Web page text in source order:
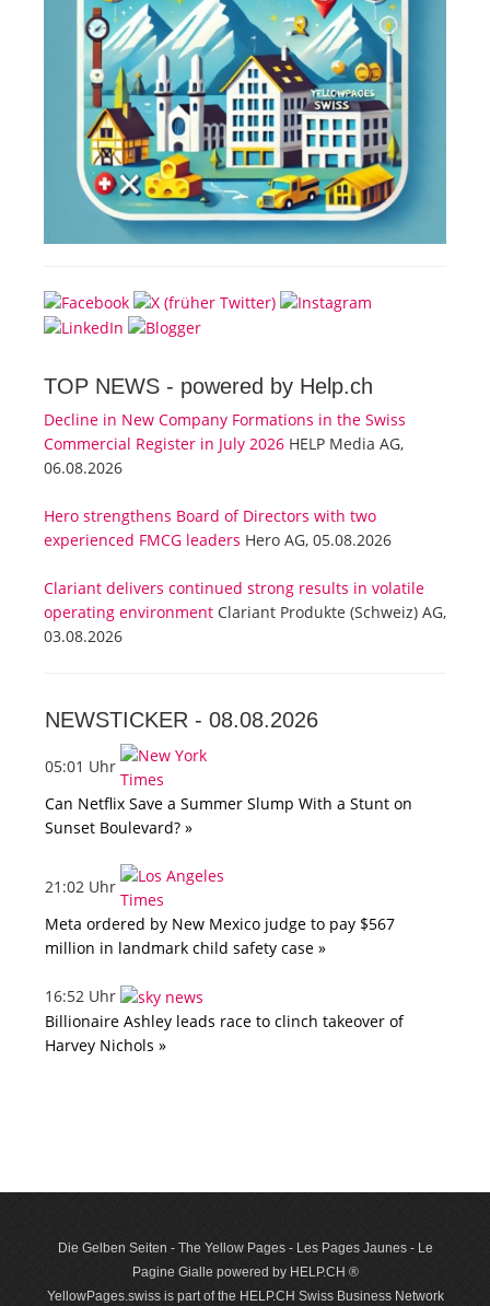
TOP NEWS - powered by Help.ch
Decline in New Company Formations in the Swiss
Commercial Register in July 2026 HELP Media AG,
06.08.2026
Hero strengthens Board of Directors with two
experienced FMCG leaders Hero AG, 05.08.2026
Clariant delivers continued strong results in volatile
operating environment Clariant Produkte (Schweiz) AG,
03.08.2026
NEWSTICKER - 08.08.2026
05:01 Uhr
Can Netflix Save a Summer Slump With a Stunt on
Sunset Boulevard? »
21:02 Uhr
Meta ordered by New Mexico judge to pay $567
million in landmark child safety case »
16:52 Uhr
Billionaire Ashley leads race to clinch takeover of
Harvey Nichols »
Die Gelben Seiten - The Yellow Pages - Les Pages Jaunes - Le
Pagine Gialle powered by HELP.CH ®
YellowPages.swiss is part of the HELP.CH Swiss Business Network